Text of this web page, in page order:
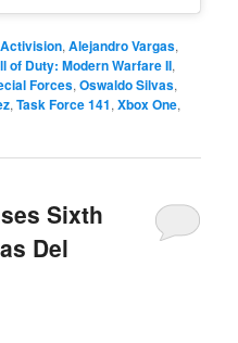
Activision,Alejandro Vargas,
of Duty: Modern Warfare II,
Forces,Oswaldo Silvas,
,Task Force 141,Xbox One,
Sixth
Del